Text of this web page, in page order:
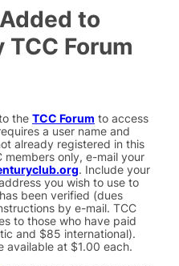
to
Forum
the TCC Forum to access
a user name and
already registered in this
members only, e-mail your
. Include your
you wish to use to
been verified (dues
by e-mail. TCC
to those who have paid
and $85 international).
available at $1.00 each.